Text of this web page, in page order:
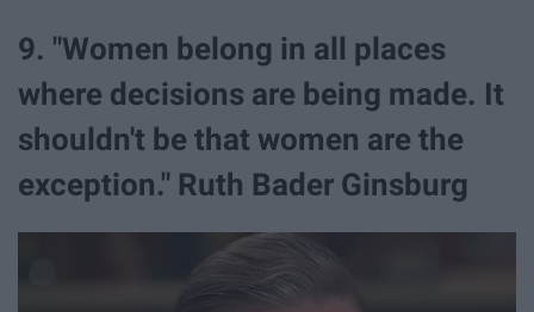
9. "Women belong in all places
where decisions are being made. It
shouldn't be that women are the
exception." Ruth Bader Ginsburg